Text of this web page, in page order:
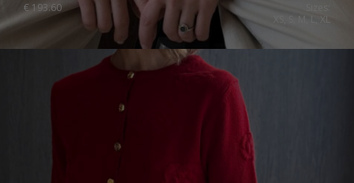
€193.60
XS, S, M, L, XL